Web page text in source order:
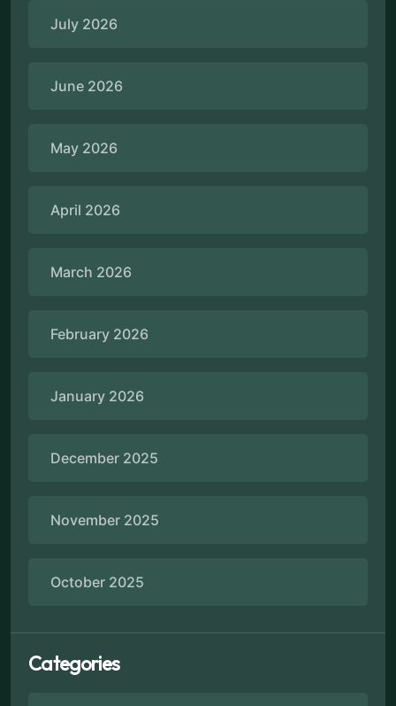
July 2026
June 2026
May 2026
April 2026
March 2026
February 2026
January 2026
December 2025
November 2025
October 2025
Categories